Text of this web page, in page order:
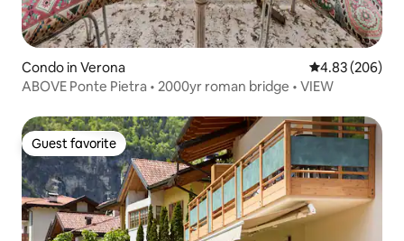
Condo in Verona 4.83 out of 5
4.83 (206)
ABOVE Ponte Pietra • 2000yr roman bridge • VIEW
Guest favorite
Guest favorite